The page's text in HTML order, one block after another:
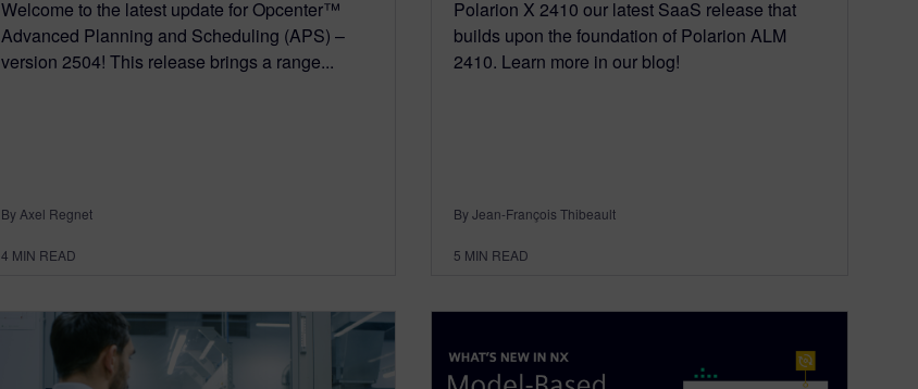
Welcome to the latest update for Opcenter™
Advanced Planning and Scheduling (APS) –
version 2504! This release brings a range...
By Axel Regnet
4 MIN READ
Polarion X 2410 our latest SaaS release that
builds upon the foundation of Polarion ALM
2410. Learn more in our blog!
By Jean-François Thibeault
5 MIN READ